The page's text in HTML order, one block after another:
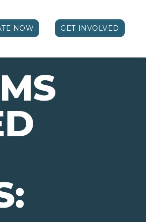
NOW GET INVOLVED